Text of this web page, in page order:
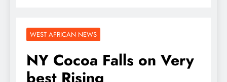
WEST AFRICAN NEWS
NY Cocoa Falls on Very
best Rising